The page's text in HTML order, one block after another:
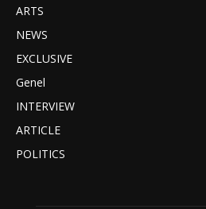
ARTS
NEWS
EXCLUSIVE
Genel
INTERVIEW
ARTICLE
POLITICS